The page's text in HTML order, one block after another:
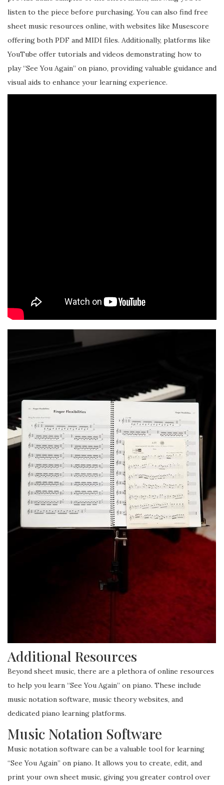
listen to the piece before purchasing. You can also find free
sheet music resources online, with websites like Musescore
offering both PDF and MIDI files. Additionally, platforms like
YouTube offer tutorials and videos demonstrating how to
play “See You Again” on piano, providing valuable guidance and
visual aids to enhance your learning experience.
Additional Resources
Beyond sheet music, there are a plethora of online resources
to help you learn “See You Again” on piano. These include
music notation software, music theory websites, and
dedicated piano learning platforms.
Music Notation Software
Music notation software can be a valuable tool for learning
“See You Again” on piano. It allows you to create, edit, and
print your own sheet music, giving you greater control over